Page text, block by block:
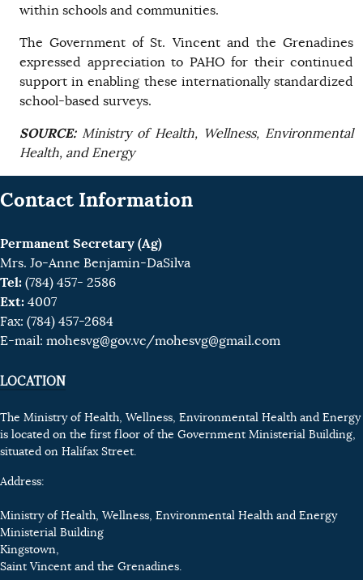
within schools and communities.
The Government of St. Vincent and the Grenadines
expressed appreciation to PAHO for their continued
support in enabling these internationally standardized
school-based surveys.
SOURCE:Ministry of Health, Wellness, Environmental
Health, and Energy
Contact Information
Permanent Secretary (Ag)
Mrs. Jo-Anne Benjamin-DaSilva
Tel: (784) 457- 2586
Ext: 4007
Fax: (784) 457-2684
E-mail: mohesvg@gov.vc/mohesvg@gmail.com
LOCATION
The Ministry of Health, Wellness, Environmental Health and Energy
is located on the first floor of the Government Ministerial Building,
situated on Halifax Street.
Address:
Ministry of Health, Wellness, Environmental Health and Energy
Ministerial Building
Kingstown,
Saint Vincent and the Grenadines.